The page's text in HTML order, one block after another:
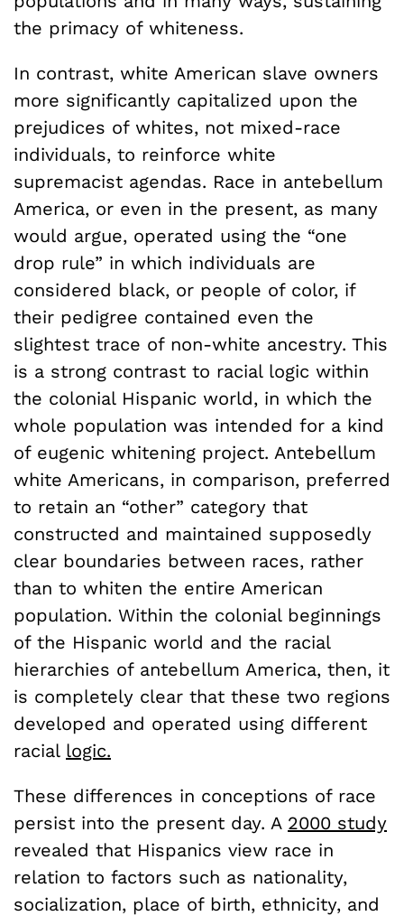
the primacy of whiteness.
In contrast, white American slave owners
more significantly capitalized upon the
prejudices of whites, not mixed-race
individuals, to reinforce white
supremacist agendas. Race in antebellum
America, or even in the present, as many
would argue, operated using the “one
drop rule” in which individuals are
considered black, or people of color, if
their pedigree contained even the
slightest trace of non-white ancestry. This
is a strong contrast to racial logic within
the colonial Hispanic world, in which the
whole population was intended for a kind
of eugenic whitening project. Antebellum
white Americans, in comparison, preferred
to retain an “other” category that
constructed and maintained supposedly
clear boundaries between races, rather
than to whiten the entire American
population. Within the colonial beginnings
of the Hispanic world and the racial
hierarchies of antebellum America, then, it
is completely clear that these two regions
developed and operated using different
racial logic.
These differences in conceptions of race
persist into the present day. A 2000 study
revealed that Hispanics view race in
relation to factors such as nationality,
socialization, place of birth, ethnicity, and